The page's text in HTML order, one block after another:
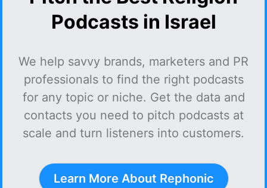
Podcasts in Israel
We help savvy brands, marketers and PR
professionals to find the right podcasts
for any topic or niche. Get the data and
contacts you need to pitch podcasts at
scale and turn listeners into customers.
Learn More About Rephonic